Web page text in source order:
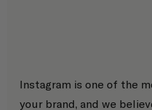
Instagram is one of the
your brand, and we